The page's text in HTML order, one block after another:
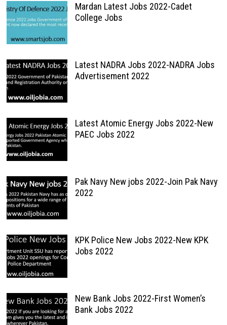
Mardan Latest Jobs 2022-Cadet
College Jobs
Latest NADRA Jobs 2022-NADRA Jobs
Advertisement 2022
Latest Atomic Energy Jobs 2022-New
PAEC Jobs 2022
Pak Navy New jobs 2022-Join Pak Navy
2022
KPK Police New Jobs 2022-New KPK
Jobs 2022
New Bank Jobs 2022-First Women’s
Bank Jobs 2022